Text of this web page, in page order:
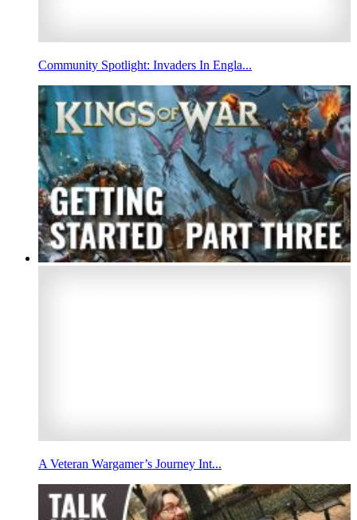
Community Spotlight: Invaders In Engla...
A Veteran Wargamer’s Journey Int...